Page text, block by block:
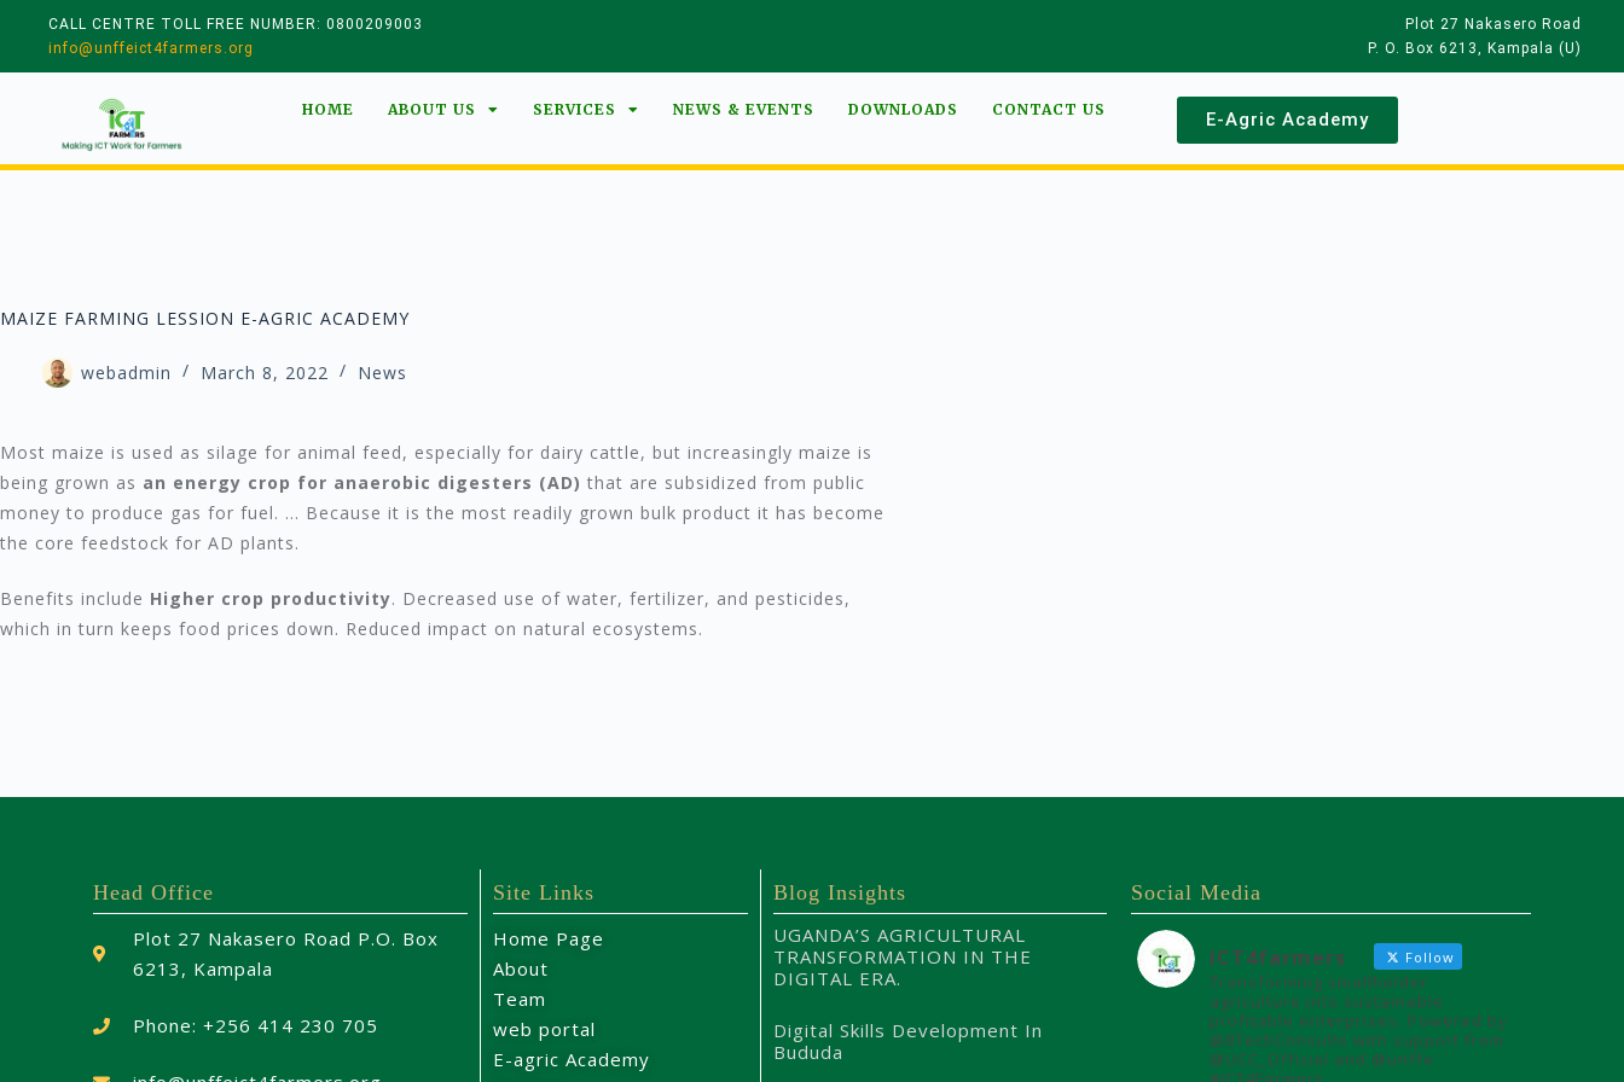
CALL CENTRE TOLL FREE NUMBER: 0800209003
info@unffeict4farmers.org
Plot 27 Nakasero Road
P. O. Box 6213, Kampala (U)
HOME ABOUT US SERVICES NEWS & EVENTS DOWNLOADS CONTACT US E-Agric Academy
MAIZE FARMING LESSION E-AGRIC ACADEMY
webadmin March 8, 2022 News
Most maize is used as silage for animal feed, especially for dairy cattle, but increasingly maize is
being grown as an energy crop for anaerobic digesters (AD) that are subsidized from public
money to produce gas for fuel. … Because it is the most readily grown bulk product it has become
the core feedstock for AD plants.
Benefits include Higher crop productivity. Decreased use of water, fertilizer, and pesticides,
which in turn keeps food prices down. Reduced impact on natural ecosystems.
Head Office
Plot 27 Nakasero Road P.O. Box
6213, Kampala
Phone: +256 414 230 705
Site Links
Home Page
About
Team
web portal
E-agric Academy
Blog Insights
UGANDA’S AGRICULTURAL
TRANSFORMATION IN THE
DIGITAL ERA.
Digital Skills Development In
Bududa
Social Media
ICT4farmers Follow
Transforming smallholder
agriculture into sustainable
profitable enterprises. Powered by
@8TechConsults with support from
@UCC_Official and @unffe